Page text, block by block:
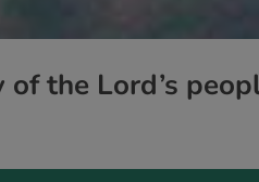
of the Lord’s